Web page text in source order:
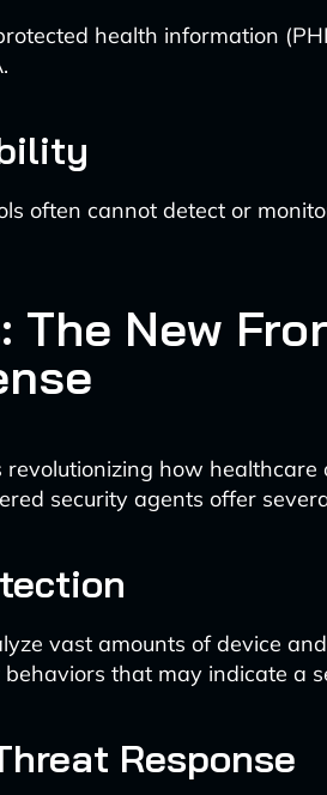
health information
often cannot detect or
The New
revolutionizing how
security agents offer
vast amounts of device
that may indicate a
Response